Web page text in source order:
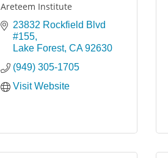
Areteem Institute
23832 Rockfield Blvd
#155
Lake Forest CA 92630
(949) 305-1705
Visit Website